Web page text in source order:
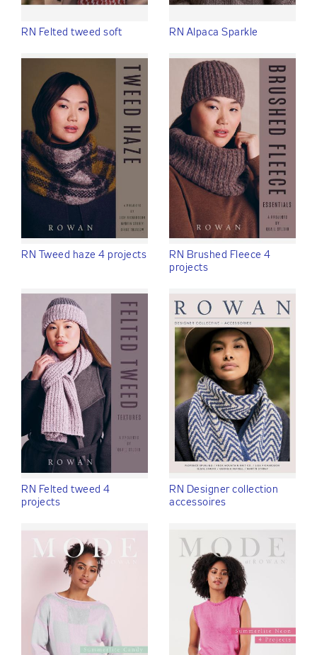
RN Felted tweed soft RN Alpaca Sparkle
RN Tweed haze 4 projects
RN Brushed Fleece 4
projects
RN Felted tweed 4
projects
RN Designer collection
accessoires